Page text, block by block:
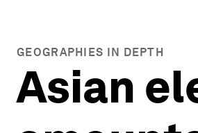
GEOGRAPHIES IN DEPTH
Asian